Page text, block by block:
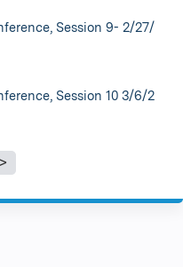
Session 9- 2/27/
Session 10 3/6/2